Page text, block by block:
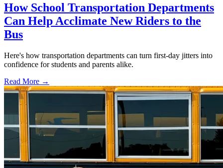
How School Transportation Departments
Can Help Acclimate New Riders to the
Bus
Here's how transportation departments can turn first-day jitters into
confidence for students and parents alike.
Read More →